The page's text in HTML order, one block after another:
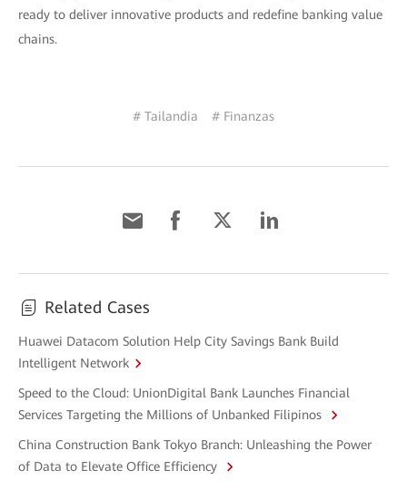
ready to deliver innovative products and redefine banking value
chains.
# Tailandia # Finanzas
Related Cases
Huawei Datacom Solution Help City Savings Bank Build
Intelligent Network
Speed to the Cloud: UnionDigital Bank Launches Financial
Services Targeting the Millions of Unbanked Filipinos
China Construction Bank Tokyo Branch: Unleashing the Power
of Data to Elevate Office Efficiency